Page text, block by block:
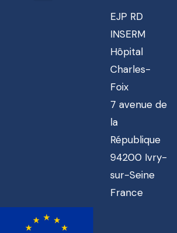
EJP RD
INSERM
Hôpital
Charles-
Foix
7 avenue de
la
République
94200 Ivry-
sur-Seine
France